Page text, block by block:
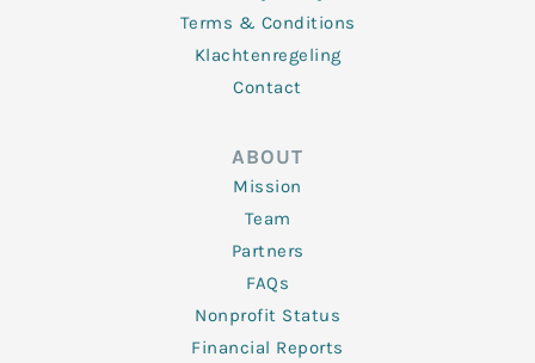
Terms & Conditions
Klachtenregeling
Contact
ABOUT
Mission
Team
Partners
FAQs
Nonprofit Status
Financial Reports